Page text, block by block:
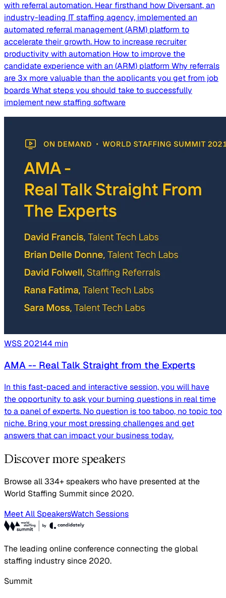
with referral automation. Hear firsthand how Diversant, an
industry-leading IT staffing agency, implemented an
automated referral management (ARM) platform to
accelerate their growth. How to increase recruiter
productivity with automation How to improve the
candidate experience with an (ARM) platform Why referrals
are 3x more valuable than the applicants you get from job
boards What steps you should take to successfully
implement new staffing software
WSS 202144 min
AMA -- Real Talk Straight from the Experts
In this fast-paced and interactive session, you will have
the opportunity to ask your burning questions in real time
to a panel of experts. No question is too taboo, no topic too
niche. Bring your most pressing challenges and get
answers that can impact your business today.
Discover more speakers
Browse all 334+ speakers who have presented at the
World Staffing Summit since 2020.
Meet All SpeakersWatch Sessions
The leading online conference connecting the global
staffing industry since 2020.
Summit